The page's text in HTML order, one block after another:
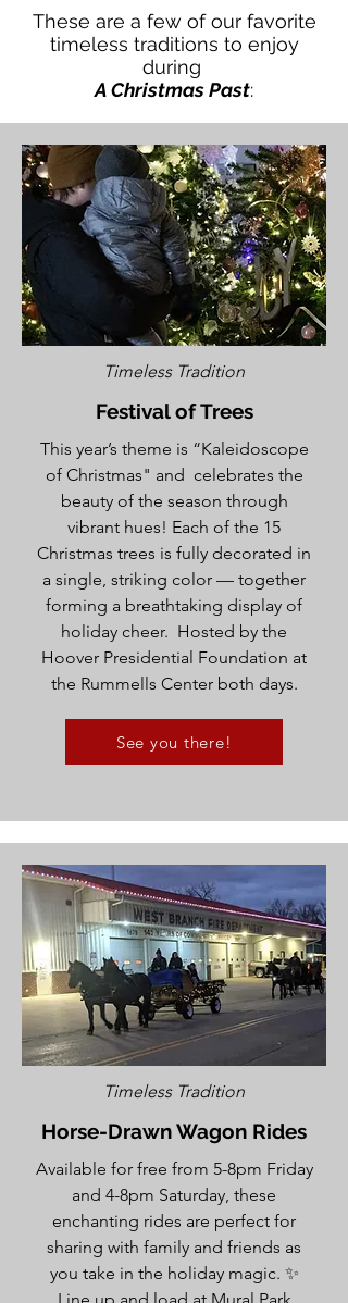
These are a few of our favorite
timeless traditions to enjoy
during
A Christmas Past:
Timeless Tradition
Festival of Trees
This year’s theme is “Kaleidoscope
of Christmas" and celebrates the
beauty of the season through
vibrant hues! Each of the 15
Christmas trees is fully decorated in
a single, striking color — together
forming a breathtaking display of
holiday cheer. Hosted by the
Hoover Presidential Foundation at
the Rummells Center both days.
See you there!
Timeless Tradition
Horse-Drawn Wagon Rides
Available for free from 5-8pm Friday
and 4-8pm Saturday, these
enchanting rides are perfect for
sharing with family and friends as
you take in the holiday magic. ✨